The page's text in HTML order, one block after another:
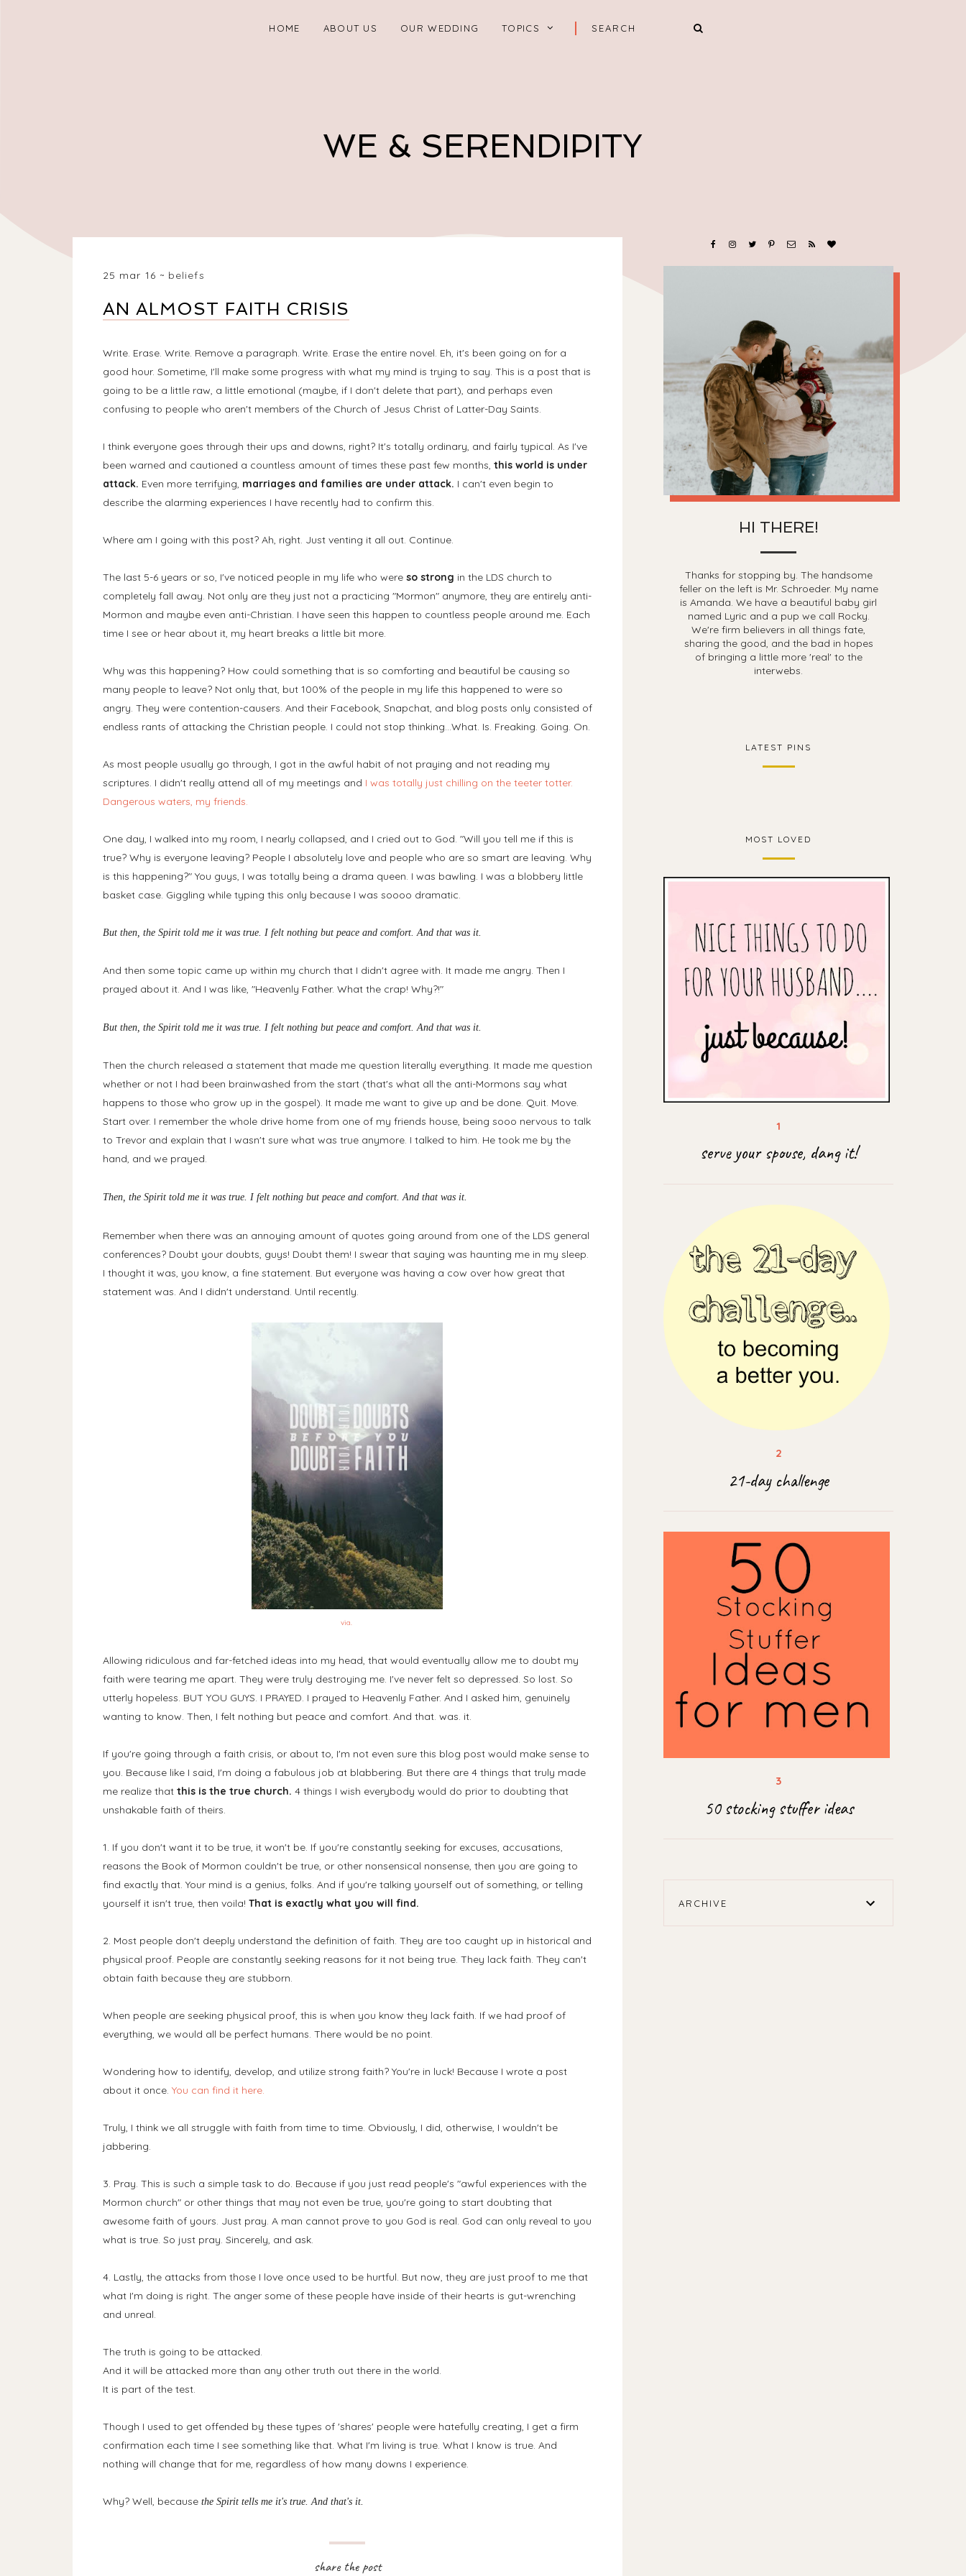
HOME ABOUT US OUR WEDDING TOPICS
WE & SERENDIPITY
25 mar 16 beliefs
AN ALMOST FAITH CRISIS
Write. Erase. Write. Remove a paragraph. Write. Erase the entire novel. Eh, it's been going on for a
good hour. Sometime, I'll make some progress with what my mind is trying to say. This is a post that is
going to be a little raw, a little emotional (maybe, if I don't delete that part), and perhaps even
confusing to people who aren't members of the Church of Jesus Christ of Latter-Day Saints.
I think everyone goes through their ups and downs, right? It's totally ordinary, and fairly typical. As I've
been warned and cautioned a countless amount of times these past few months, this world is under
attack. Even more terrifying, marriages and families are under attack. I can't even begin to
describe the alarming experiences I have recently had to confirm this.
Where am I going with this post? Ah, right. Just venting it all out. Continue.
The last 5-6 years or so, I've noticed people in my life who were so strong in the LDS church to
completely fall away. Not only are they just not a practicing "Mormon" anymore, they are entirely anti-
Mormon and maybe even anti-Christian. I have seen this happen to countless people around me. Each
time I see or hear about it, my heart breaks a little bit more.
Why was this happening? How could something that is so comforting and beautiful be causing so
many people to leave? Not only that, but 100% of the people in my life this happened to were so
angry. They were contention-causers. And their Facebook, Snapchat, and blog posts only consisted of
endless rants of attacking the Christian people. I could not stop thinking...What. Is. Freaking. Going. On.
As most people usually go through, I got in the awful habit of not praying and not reading my
scriptures. I didn't really attend all of my meetings and I was totally just chilling on the teeter totter.
Dangerous waters, my friends.
One day, I walked into my room, I nearly collapsed, and I cried out to God. "Will you tell me if this is
true? Why is everyone leaving? People I absolutely love and people who are so smart are leaving. Why
is this happening?" You guys, I was totally being a drama queen. I was bawling. I was a blobbery little
basket case. Giggling while typing this only because I was soooo dramatic.
But then, the Spirit told me it was true. I felt nothing but peace and comfort. And that was it.
And then some topic came up within my church that I didn't agree with. It made me angry. Then I
prayed about it. And I was like, "Heavenly Father. What the crap! Why?!"
But then, the Spirit told me it was true. I felt nothing but peace and comfort. And that was it.
Then the church released a statement that made me question literally everything. It made me question
whether or not I had been brainwashed from the start (that's what all the anti-Mormons say what
happens to those who grow up in the gospel). It made me want to give up and be done. Quit. Move.
Start over. I remember the whole drive home from one of my friends house, being sooo nervous to talk
to Trevor and explain that I wasn't sure what was true anymore. I talked to him. He took me by the
hand, and we prayed.
Then, the Spirit told me it was true. I felt nothing but peace and comfort. And that was it.
Remember when there was an annoying amount of quotes going around from one of the LDS general
conferences? Doubt your doubts, guys! Doubt them! I swear that saying was haunting me in my sleep.
I thought it was, you know, a fine statement. But everyone was having a cow over how great that
statement was. And I didn't understand. Until recently.
via.
Allowing ridiculous and far-fetched ideas into my head, that would eventually allow me to doubt my
faith were tearing me apart. They were truly destroying me. I've never felt so depressed. So lost. So
utterly hopeless. BUT YOU GUYS. I PRAYED. I prayed to Heavenly Father. And I asked him, genuinely
wanting to know. Then, I felt nothing but peace and comfort. And that. was. it.
If you're going through a faith crisis, or about to, I'm not even sure this blog post would make sense to
you. Because like I said, I'm doing a fabulous job at blabbering. But there are 4 things that truly made
me realize that this is the true church. 4 things I wish everybody would do prior to doubting that
unshakable faith of theirs.
1. If you don't want it to be true, it won't be. If you're constantly seeking for excuses, accusations,
reasons the Book of Mormon couldn't be true, or other nonsensical nonsense, then you are going to
find exactly that. Your mind is a genius, folks. And if you're talking yourself out of something, or telling
yourself it isn't true, then voila! That is exactly what you will find.
2. Most people don't deeply understand the definition of faith. They are too caught up in historical and
physical proof. People are constantly seeking reasons for it not being true. They lack faith. They can't
obtain faith because they are stubborn.
When people are seeking physical proof, this is when you know they lack faith. If we had proof of
everything, we would all be perfect humans. There would be no point.
Wondering how to identify, develop, and utilize strong faith? You're in luck! Because I wrote a post
about it once. You can find it here.
Truly, I think we all struggle with faith from time to time. Obviously, I did, otherwise, I wouldn't be
jabbering.
3. Pray. This is such a simple task to do. Because if you just read people's "awful experiences with the
Mormon church" or other things that may not even be true, you're going to start doubting that
awesome faith of yours. Just pray. A man cannot prove to you God is real. God can only reveal to you
what is true. So just pray. Sincerely, and ask.
4. Lastly, the attacks from those I love once used to be hurtful. But now, they are just proof to me that
what I'm doing is right. The anger some of these people have inside of their hearts is gut-wrenching
and unreal.
The truth is going to be attacked.
And it will be attacked more than any other truth out there in the world.
It is part of the test.
Though I used to get offended by these types of 'shares' people were hatefully creating, I get a firm
confirmation each time I see something like that. What I'm living is true. What I know is true. And
nothing will change that for me, regardless of how many downs I experience.
Why? Well, because the Spirit tells me it's true. And that's it.
HI THERE!
Thanks for stopping by. The handsome
feller on the left is Mr. Schroeder. My name
is Amanda. We have a beautiful baby girl
named Lyric and a pup we call Rocky.
We're firm believers in all things fate,
sharing the good, and the bad in hopes
of bringing a little more 'real' to the
interwebs.
LATEST PINS
MOST LOVED
serve your spouse, dang it!
21-day challenge
50 stocking stuffer ideas
ARCHIVE